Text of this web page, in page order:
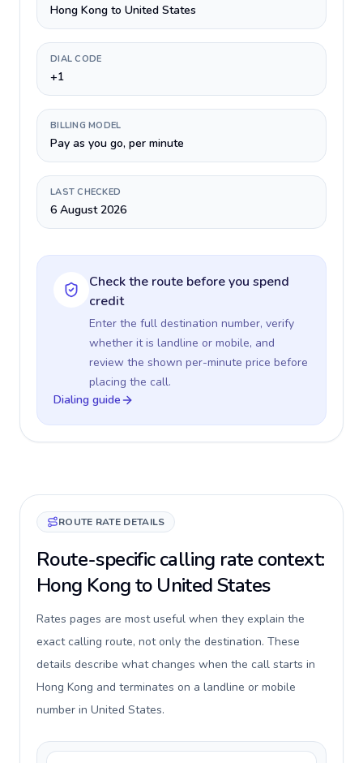
Hong Kong to United States
DIAL CODE
+1
BILLING MODEL
Pay as you go, per minute
LAST CHECKED
6 August 2026
Check the route before you spend
credit
Enter the full destination number, verify
whether it is landline or mobile, and
review the shown per-minute price before
placing the call.
Dialing guide
ROUTE RATE DETAILS
Route-specific calling rate context:
Hong Kong to United States
Rates pages are most useful when they explain the
exact calling route, not only the destination. These
details describe what changes when the call starts in
Hong Kong and terminates on a landline or mobile
number in United States.